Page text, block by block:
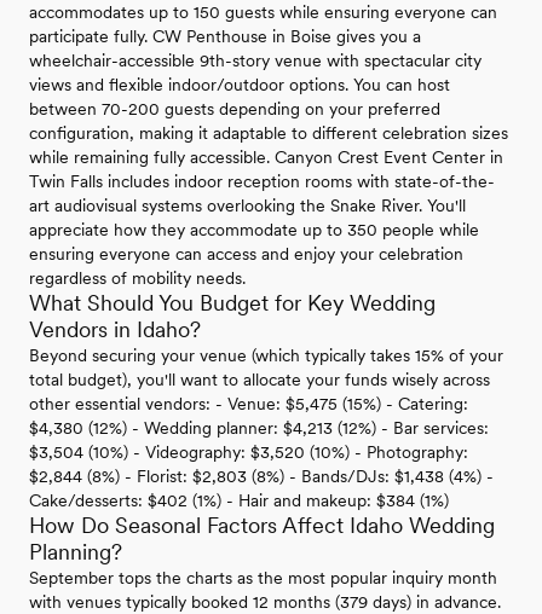
accommodates up to 150 guests while ensuring everyone can
participate fully. CW Penthouse in Boise gives you a
wheelchair-accessible 9th-story venue with spectacular city
views and flexible indoor/outdoor options. You can host
between 70-200 guests depending on your preferred
configuration, making it adaptable to different celebration sizes
while remaining fully accessible. Canyon Crest Event Center in
Twin Falls includes indoor reception rooms with state-of-the-
art audiovisual systems overlooking the Snake River. You'll
appreciate how they accommodate up to 350 people while
ensuring everyone can access and enjoy your celebration
regardless of mobility needs.
What Should You Budget for Key Wedding
Vendors in Idaho?
Beyond securing your venue (which typically takes 15% of your
total budget), you'll want to allocate your funds wisely across
other essential vendors: - Venue: $5,475 (15%) - Catering:
$4,380 (12%) - Wedding planner: $4,213 (12%) - Bar services:
$3,504 (10%) - Videography: $3,520 (10%) - Photography:
$2,844 (8%) - Florist: $2,803 (8%) - Bands/DJs: $1,438 (4%) -
Cake/desserts: $402 (1%) - Hair and makeup: $384 (1%)
How Do Seasonal Factors Affect Idaho Wedding
Planning?
September tops the charts as the most popular inquiry month
with venues typically booked 12 months (379 days) in advance.